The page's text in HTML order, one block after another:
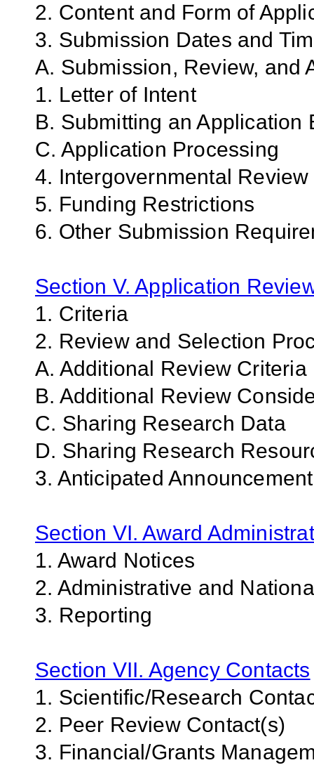
2. Content and Form of
3. Submission Dates and
A. Submission, Review, and
1. Letter of Intent
B. Submitting an Application
C. Application Processing
4. Intergovernmental Review
5. Funding Restrictions
6. Other Submission
Section V. Application
1. Criteria
2. Review and Selection
A. Additional Review Criteria
B. Additional Review
C. Sharing Research Data
D. Sharing Research
3. Anticipated
Section VI. Award
1. Award Notices
2. Administrative and
3. Reporting
Section VII. Agency Contacts
1. Scientific/Research
2. Peer Review Contact(s)
3. Financial/Grants